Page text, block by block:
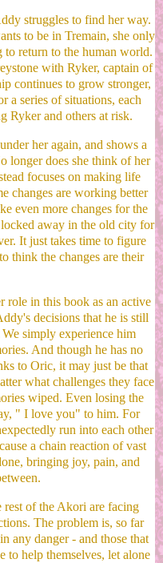
struggles to find her way.
to be in Tremain, she only
to return to the human world.
with Ryker, captain of
continues to grow stronger,
a series of situations, each
Ryker and others at risk.
her again, and shows a
longer does she think of her
focuses on making life
changes are working better
even more changes for the
away in the old city for
It just takes time to figure
think the changes are their
role in this book as an active
decisions that he is still
simply experience him
And though he has no
to Oric, it may just be that
what challenges they face
wiped. Even losing the
" I love you" to him. For
run into each other
a chain reaction of vast
bringing joy, pain, and
rest of the Akori are facing
The problem is, so far
any danger - and those that
to help themselves, let alone